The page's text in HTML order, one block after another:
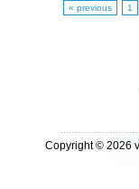
« previous 1
Copyright © 2026